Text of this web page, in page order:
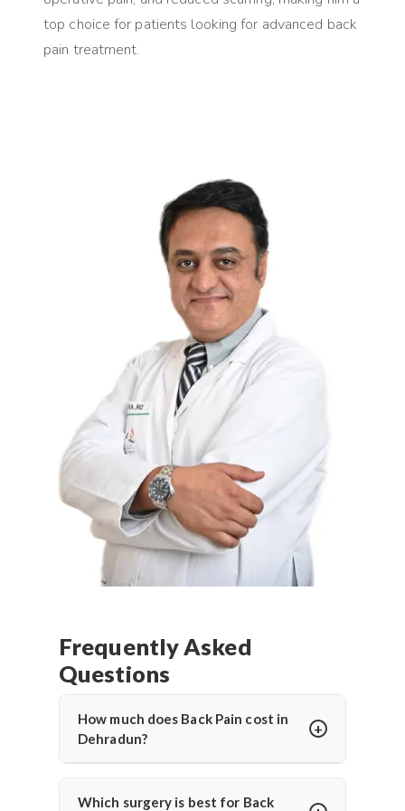
top choice for patients looking for advanced back
pain treatment.
Frequently Asked
Questions
How much does Back Pain cost in
Dehradun?
Back Pain in Dehradunoffers affordable
treatment options with costs varying based on
Which surgery is best for Back